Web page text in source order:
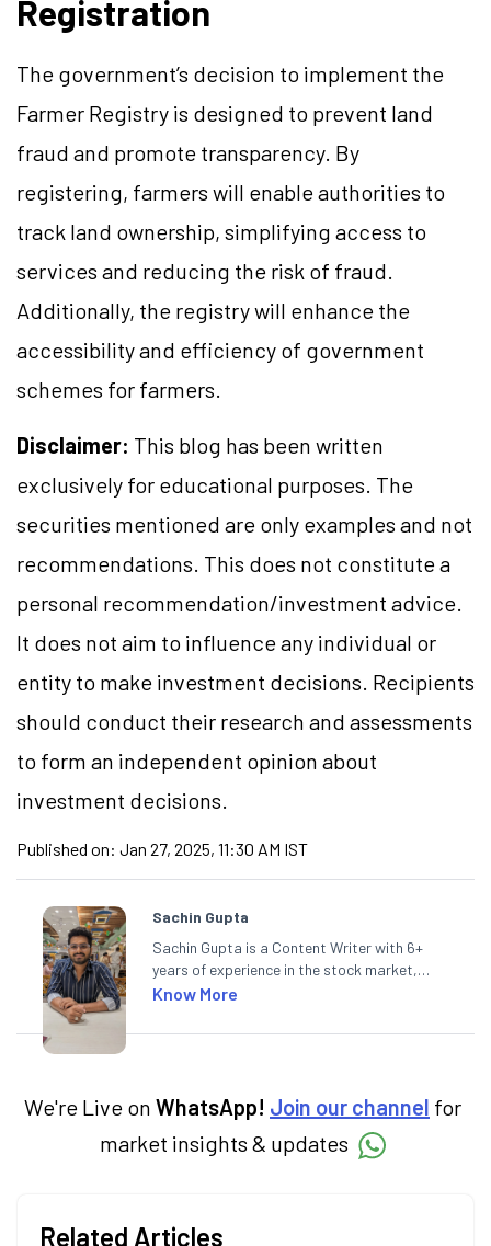
Registration
The government’s decision to implement the
Farmer Registry is designed to prevent land
fraud and promote transparency. By
registering, farmers will enable authorities to
track land ownership, simplifying access to
services and reducing the risk of fraud.
Additionally, the registry will enhance the
accessibility and efficiency of government
schemes for farmers.
Disclaimer: This blog has been written
exclusively for educational purposes. The
securities mentioned are only examples and not
recommendations. This does not constitute a
personal recommendation/investment advice.
It does not aim to influence any individual or
entity to make investment decisions. Recipients
should conduct their research and assessments
to form an independent opinion about
investment decisions.
Published on: Jan 27, 2025, 11:30 AM IST
Sachin Gupta
Sachin Gupta is a Content Writer with 6+
years of experience in the stock market,
including global markets like the US,
specialises in creating financial content that
in Economics.
Know More
We're Live on WhatsApp! Join our channel for
market insights & updates
Related Articles